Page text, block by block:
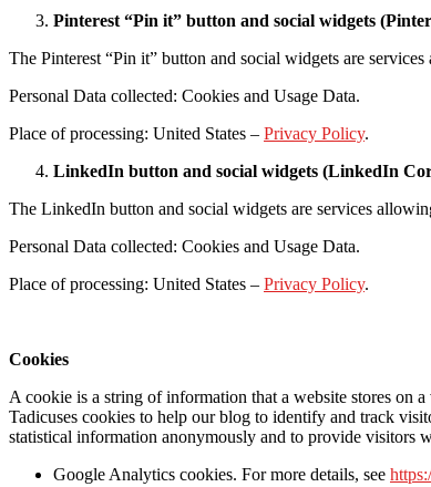
Pinterest “Pin it” button and social widgets
The Pinterest “Pin it” button and social widgets are
Personal Data collected: Cookies and Usage Data.
Place of processing: United States – Privacy Policy.
LinkedIn button and social widgets (LinkedIn
The LinkedIn button and social widgets are services
Personal Data collected: Cookies and Usage Data.
Place of processing: United States – Privacy Policy.
Cookies
A cookie is a string of information that a website stores on
Tadicuses cookies to help our blog to identify and track
statistical information anonymously and to provide visitors
Google Analytics cookies. For more details, see